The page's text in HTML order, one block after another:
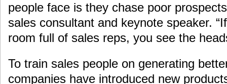
people face is they chase poor
sales consultant and keynote speaker.
room full of sales reps, you see the
To train sales people on generating
companies have introduced new